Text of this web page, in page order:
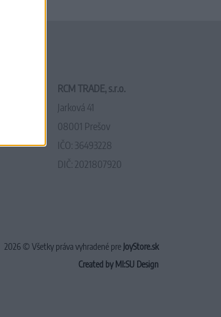
RCM TRADE, s.r.o.
Jarková 41
08001 Prešov
IČO: 36493228
DIČ: 2021807920
2026 © Všetky práva vyhradené pre JoyStore.sk
Created by MI:SU Design